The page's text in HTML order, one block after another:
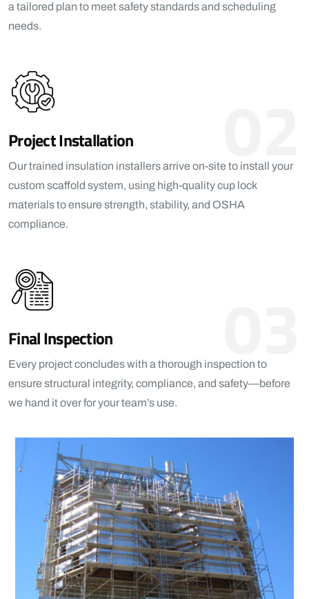
a tailored plan to meet safety standards and scheduling
needs.
Project Installation
Our trained insulation installers arrive on-site to install your
custom scaffold system, using high-quality cup lock
materials to ensure strength, stability, and OSHA
compliance.
Final Inspection
Every project concludes with a thorough inspection to
ensure structural integrity, compliance, and safety—before
we hand it over for your team’s use.